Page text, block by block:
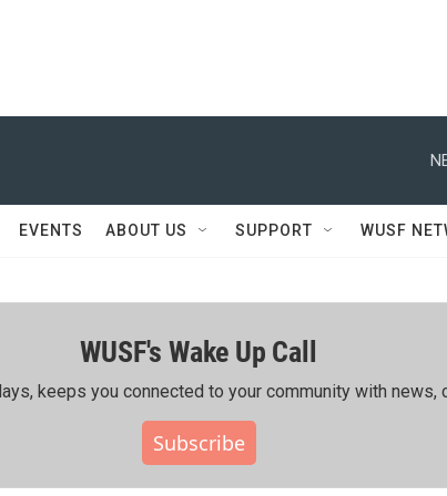
EVENTS ABOUT US SUPPORT WUSF
WUSF's Wake Up Call
keeps you connected to your community with news,
Subscribe